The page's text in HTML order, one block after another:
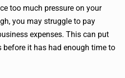
too much pressure on your
you may struggle to pay
expenses. This can put
before it has had enough time to